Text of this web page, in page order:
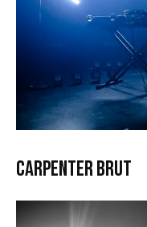
CARPENTER BRUT